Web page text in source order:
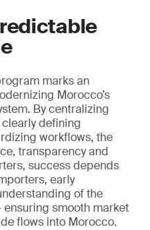
marks an
Morocco’s
By centralizing
defining
workflows, the
transparency and
success depends
early
of the
ensuring smooth market
flows into Morocco.